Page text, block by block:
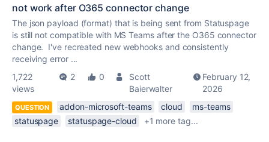
not work after O365 connector change
The json payload (format) that is being sent from Statuspage
is still not compatible with MS Teams after the O365 connector
change. I've recreated new webhooks and consistently
receiving error ...
1,722
views
2 0
Scott
Baierwalter
February 12,
2026
QUESTION addon-microsoft-teams cloud
ms-teams
statuspage
statuspage-cloud +1 more tag...